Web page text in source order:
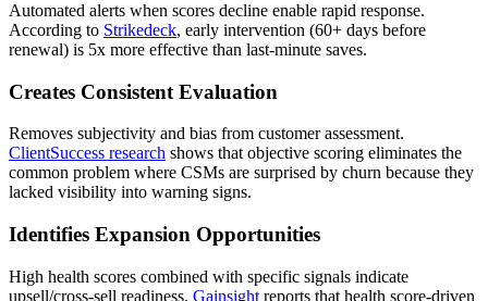
Automated alerts when scores decline enable rapid response.
According to Strikedeck, early intervention (60+ days before
renewal) is 5x more effective than last-minute saves.
Creates Consistent Evaluation
Removes subjectivity and bias from customer assessment.
ClientSuccess research shows that objective scoring eliminates the
common problem where CSMs are surprised by churn because they
lacked visibility into warning signs.
Identifies Expansion Opportunities
High health scores combined with specific signals indicate
upsell/cross-sell readiness. Gainsight reports that health score-driven